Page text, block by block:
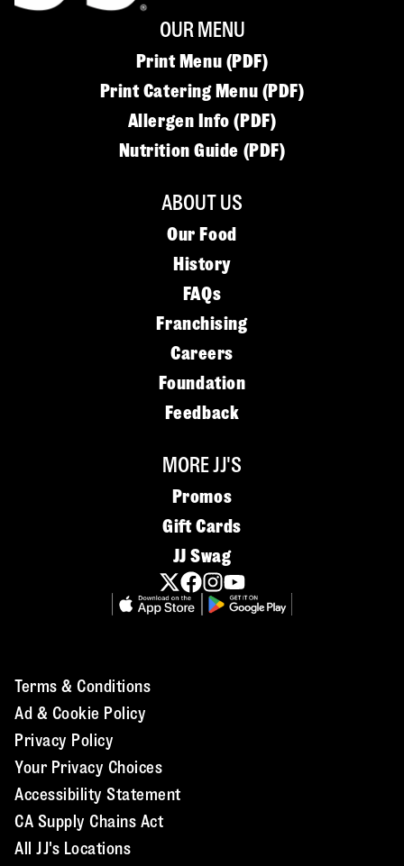
OUR MENU
Print Menu (PDF)
Print Catering Menu (PDF)
Allergen Info (PDF)
Nutrition Guide (PDF)
ABOUT US
Our Food
History
FAQs
Franchising
Careers
Foundation
Feedback
MORE JJ'S
Promos
Gift Cards
JJ Swag
Terms & Conditions
Ad & Cookie Policy
Privacy Policy
Your Privacy Choices
Accessibility Statement
CA Supply Chains Act
All JJ's Locations